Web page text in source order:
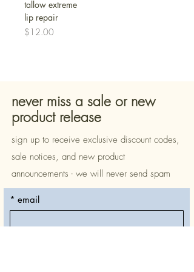
tallow extreme
lip repair
Price
$12.00
never miss a sale or new
product release
sign up to receive exclusive discount codes,
sale notices, and new product
announcements - we will never send spam
* email